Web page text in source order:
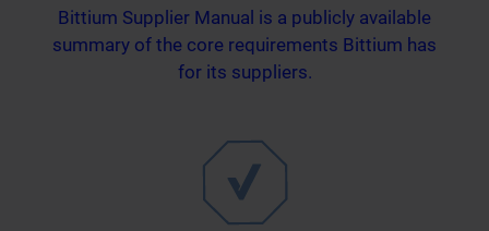
Bittium Supplier Manual is a publicly available
summary of the core requirements Bittium has
for its suppliers.